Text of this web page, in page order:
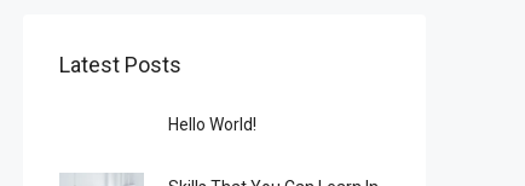
Latest Posts
Hello World!